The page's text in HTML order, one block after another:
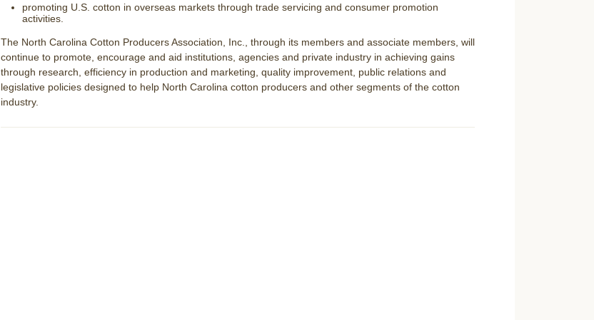
promoting U.S. cotton in overseas markets through trade servicing and consumer promotion
activities.
The North Carolina Cotton Producers Association, Inc., through its members and associate members, will
continue to promote, encourage and aid institutions, agencies and private industry in achieving gains
through research, efficiency in production and marketing, quality improvement, public relations and
legislative policies designed to help North Carolina cotton producers and other segments of the cotton
industry.